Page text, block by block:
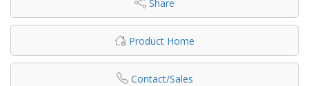
Share
Product Home
Contact/Sales